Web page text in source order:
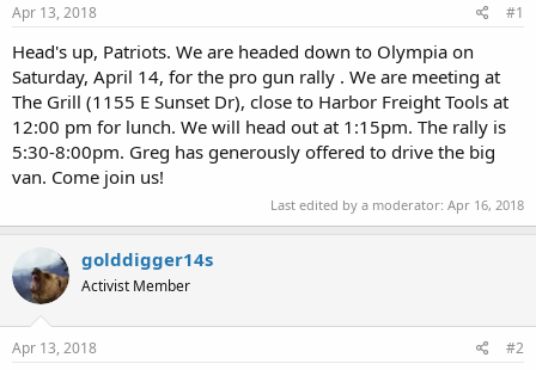
t
a
r
t
e
r
e
Apr 13, 2018 #1
Head's up, Patriots. We are headed down to Olympia on
Saturday, April 14, for the pro gun rally . We are meeting at
The Grill (1155 E Sunset Dr), close to Harbor Freight Tools at
12:00 pm for lunch. We will head out at 1:15pm. The rally is
5:30-8:00pm. Greg has generously offered to drive the big
van. Come join us!
Last edited by a moderator: Apr 16, 2018
golddigger14s
Activist Member
Apr 13, 2018 #2